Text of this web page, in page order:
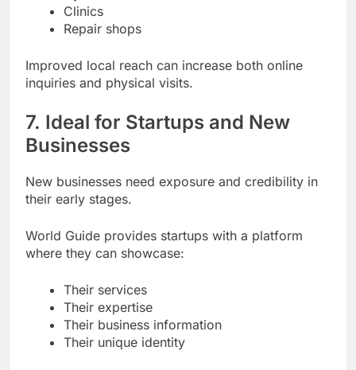
Clinics
Repair shops
Improved local reach can increase both online
inquiries and physical visits.
7. Ideal for Startups and New
Businesses
New businesses need exposure and credibility in
their early stages.
World Guide provides startups with a platform
where they can showcase:
Their services
Their expertise
Their business information
Their unique identity